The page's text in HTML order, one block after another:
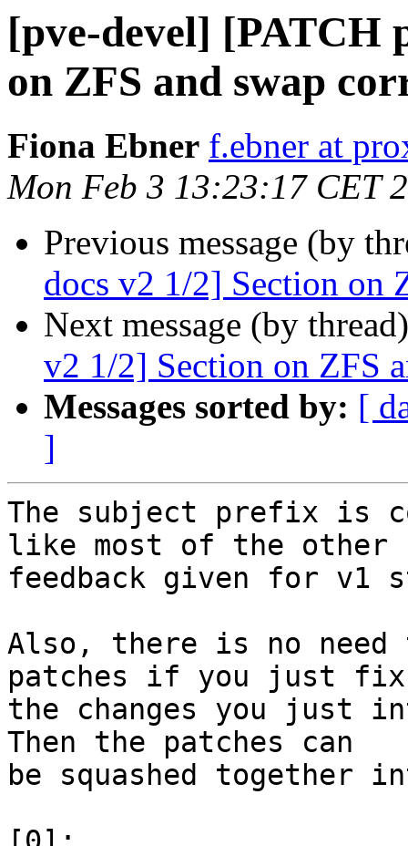
[pve-devel] [PATCH
on ZFS and swap
Fiona Ebner f.ebner at
Mon Feb 3 13:23:17 CET
Previous message (by
docs v2 1/2] Section on
Next message (by
v2 1/2] Section on ZFS
Messages sorted by: [
]
The subject prefix is
like most of the other
feedback given for
Also, there is no need
patches if you just fix
the changes you just
Then the patches can
be squashed together